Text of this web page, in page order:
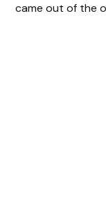
came out of the